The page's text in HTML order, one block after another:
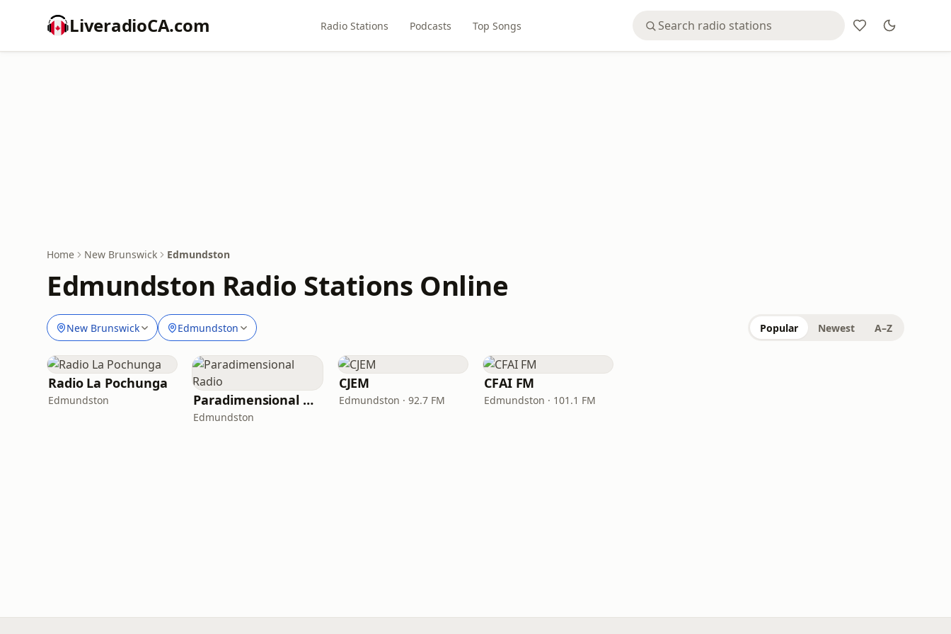
LiveradioCA.com Radio Stations Podcasts Top Songs
Home New Brunswick Edmundston
Edmundston Radio Stations Online
New Brunswick Edmundston Popular Newest A–Z
Radio La Pochunga
Edmundston Paradimensional Radio
Edmundston
CJEM
Edmundston · 92.7 FM
CFAI FM
Edmundston · 101.1 FM